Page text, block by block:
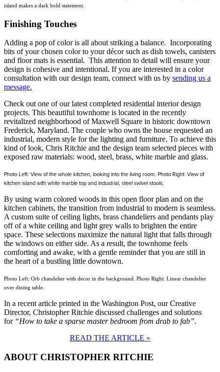
island makes a dark bold statement.
Finishing Touches
Adding a pop of color is all about striking a balance. Incorporating
bits of your chosen color to your décor such as dish towels, canisters
and floor mats is essential. This attention to detail will ensure your
design is cohesive and intentional. If you are interested in a color
consultation with our design team, connect with us by sending us a
message.
Check out one of our latest completed residential interior design
projects. This beautiful townhome is located in the recently
revitalized neighborhood of Maxwell Square in historic downtown
Frederick, Maryland. The couple who owns the house requested an
industrial, modern style for the lighting and furniture. To achieve this
kind of look, Chris Ritchie and the design team selected pieces with
exposed raw materials: wood, steel, brass, white marble and glass.
Photo Left: View of the whole kitchen, looking into the living room. Photo Right: View of
kitchen island with white marble top and industrial, steel swivel stools.
By using warm colored woods in this open floor plan and on the
kitchen cabinets, the transition from industrial to modern is seamless.
A custom suite of ceiling lights, brass chandeliers and pendants play
off of a white ceiling and light grey walls to brighten the entire
space. These selections maximize the natural light that falls through
the windows on either side. As a result, the townhome feels
comforting and awake, with a gentle reminder that you are still in
the heart of a bustling little downtown.
Photo Left: Orb chandelier with decor in the background. Photo Right: Linear chandelier
over dining table.
In a recent article printed in the Washington Post, our Creative
Director, Christopher Ritchie discussed challenges and solutions
for “How to take a sparse master bedroom from drab to fab”.
READ THE ARTICLE »
ABOUT CHRISTOPHER RITCHIE